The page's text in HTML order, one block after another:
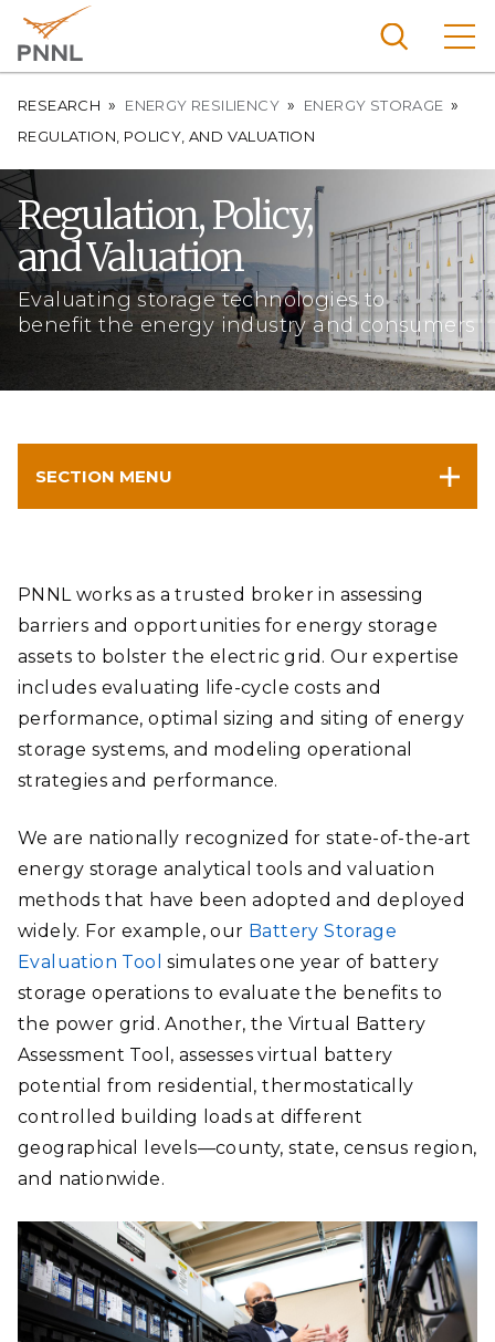
main
content
Pacific
Northw
est
Nationa
l
Laborat
ory
Breadcrumb
RESEARCH ENERGY RESILIENCY
ENERGY STORAGE
REGULATION, POLICY, AND VALUATION
Regulation, Policy,
and Valuation
Evaluating storage technologies to
benefit the energy industry and consumers
SECTION MENU
PNNL works as a trusted broker in assessing
barriers and opportunities for energy storage
assets to bolster the electric grid. Our expertise
includes evaluating life-cycle costs and
performance, optimal sizing and siting of energy
storage systems, and modeling operational
strategies and performance.
We are nationally recognized for state-of-the-art
energy storage analytical tools and valuation
methods that have been adopted and deployed
widely. For example, our Battery Storage
Evaluation Tool simulates one year of battery
storage operations to evaluate the benefits to
the power grid. Another, the Virtual Battery
Assessment Tool, assesses virtual battery
potential from residential, thermostatically
controlled building loads at different
geographical levels—county, state, census region,
and nationwide.